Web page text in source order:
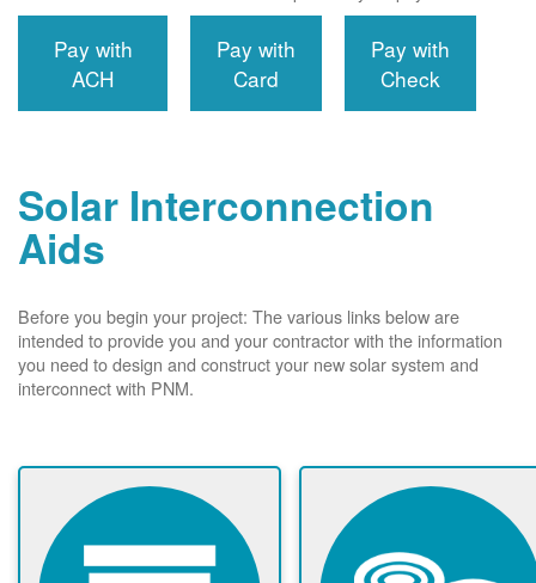
Pay with
ACH
Pay with
Card
Pay with
Check
Solar Interconnection
Aids
Before you begin your project: The various links below are
intended to provide you and your contractor with the information
you need to design and construct your new solar system and
interconnect with PNM.